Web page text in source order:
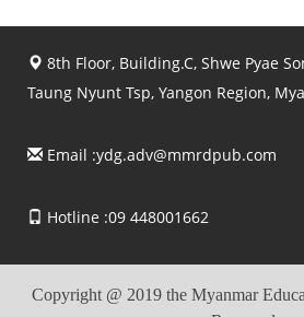
8th Floor, Building.C, Shwe Pyae
Taung Nyunt Tsp, Yangon Region,
Email :ydg.adv@mmrdpub.com
Hotline :09 448001662
Copyright @ 2019 the Myanmar